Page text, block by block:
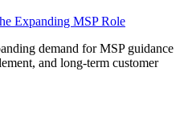
Expanding MSP Role
demand for MSP guidance
and long-term customer